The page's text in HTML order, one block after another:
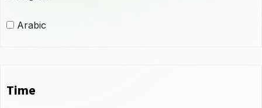
Arabic
Time